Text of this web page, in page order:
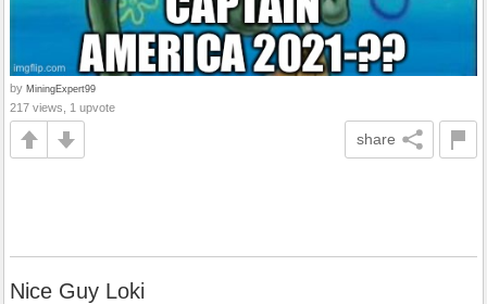
by MiningExpert99
217 views, 1 upvote
share
Nice Guy Loki